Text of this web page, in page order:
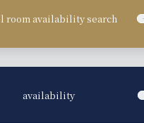
room availability search
availability